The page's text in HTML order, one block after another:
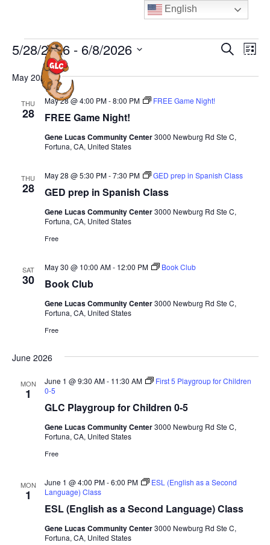
content
MENU
Events
E
e
s
a
c
V
w
N
v
t
i
o
S
E
e
L
s
5/28/2026 - 6/8/2026
e
May 2026
THU
28 FREE Game Night!
May 28 @ 4:00 PM-8:00 PM FREE Game Night!
Gene Lucas Community Center3000 Newburg Rd Ste C,
Fortuna, CA, United States
THU
28 GED prep in Spanish Class
May 28 @ 5:30 PM-7:30 PM GED prep in Spanish Class
Gene Lucas Community Center3000 Newburg Rd Ste C,
Fortuna, CA, United States
Free
SAT
30 Book Club
May 30 @ 10:00 AM- 12:00 PM Book Club
Gene Lucas Community Center3000 Newburg Rd Ste C,
Fortuna, CA, United States
Free
June 2026
MON
1
GLC Playgroup for Children 0-5
June 1 @ 9:30 AM- 11:30 AM
First 5 Playgroup for Children
0-5
Gene Lucas Community Center3000 Newburg Rd Ste C,
Fortuna, CA, United States
Free
MON
1
ESL (English as a Second Language) Class
June 1 @ 4:00 PM-6:00 PM
ESL (English as a Second
Language) Class
Gene Lucas Community Center3000 Newburg Rd Ste C,
Fortuna, CA, United States
English